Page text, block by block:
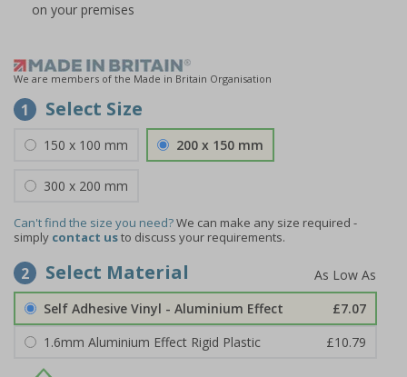
on your premises
We are members of the Made in Britain Organisation
1 Select Size
150 x 100 mm 200 x 150 mm
300 x 200 mm
Can't find the size you need?We can make any size required -
simply contact usto discuss your requirements.
2 Select Material
Self Adhesive Vinyl - Aluminium Effect
£7.07
1.6mm Aluminium Effect Rigid Plastic
£10.79